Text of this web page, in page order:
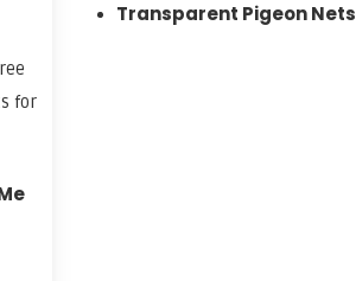
for
Transparent Pigeon Nets